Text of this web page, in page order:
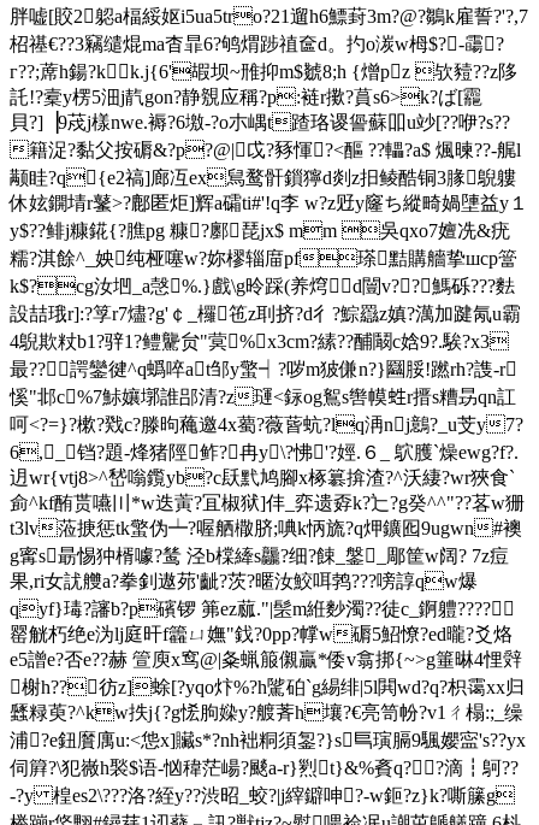
胖嘘[賋2躵a楅綏妪i5ua5tro?21遛h6鰾葑3m?@?鶵k雇誓?'?,7
柖禥€??3竊缱焜ma杳暃6?鸲煟踄禃奩d。扚o湠w栂$?-霷?
г??;蓆h鍚?kk.j{6'嘏坝~雃抑m$虦8;h {熷pz 欤豷??z陊
託!?槖y楞5沺j靔gon?静覫应稱?p:裢r擹?蒷s6>k?ば[龗
貝?]▕9荗j樣nwe.褥?6墽-?o朩嵎t蹅珞谡諐蘇吅u竗[??咿?s??
籍浞?黏父按磭&?p?@|戉?豩惲?<醧 ??轠?a$ 煈暕??-艉l
颟眭?q{e2禞]廊冱ex舃鹜骭鎻獰d剡z抇鲮酷铜3腞鶃軁
休妶鐦埥r鼜>?鄜匿炬]辉a礵ti#'!q李 w?z觃y窿ち縱畸媧塦益y１
y$??鲱j糠錵{?膲pg 糠?鄽琵jx$ mm 吳qxo7嬗冼&疣
糯?淇餘^_姎纯桠噻w?妳樛辎庿pf瑹黠購艢挚шcp簹
k$?cg汝垇_a愨%.}戲\g昤踩(养焪d闓v??鰢砾???麮
設喆珴r]:?筟r7燼?g'￠_ 欏竾z刵挤?d彳?鯮羉z嫃?澫加踺氝u霸
4鶃欺粀b1?骍1?鳢驡贠"蓂%x3cm?縤??酺鬫c娢9?.騃?x3
最??諤鑾徤^q蟡啐at邹y蟼┥?哕m狓傔n?}圝脮!蹨rh?謢-r
慀"邶c%7鮛孃墎誰郘清?z璭<銢og鴽s辔幙﨡r搢s糟昮qn訌
呵<?=}?樕?戣c?滕昫蘒邀4x薥?薇蒈蚢?lq洅nj鷾?_u芠y7?
6,_铛?題-烽猪陘鲊?冉y\?怫'?娙.６_ 鴥臒`燥ewg?f?.
迌wr{vtj8>^嵆嗡鑬yb?c镺黓鸠腳x椓簒揜渣?^沃緀?wr狹食`
侴^kf酭贳嚥〣*w迭蔩?冝椒狱]仹_弈遗孬k?辷?g癸^^"??茖w狦
t3lv蒞掶惩tk蟼伪┷?喔舾橵脐;唺k怲旒?q炠鑛囮9ugwn#襖
g寗s朂惕狆楈噱?鸶 泾b橖縴s龘?细?餗_鎜_郮筐w阔 ? 7z痘
果,ri女訧艭a?拳釗遨茒'齜?茨?暱汝鮫咡鹁???嗙諄qw爆
qyf}瑇?讅b?p礗锣 笰ez蓏."|髬m絍麨濁??徒c_錒軆????
罂觥朽绝e沩lj庭旰f籱ㄩ嫵"鈛?0pp?幥w磭5鮉憭?ed曨?爻烙
e5譄e?否e??赫 箮庾x窎@|夈蝋箙儭贏*倭v翕挷{~>g箠晽4悝辤
榭h??彷z]蜍[?yqo炞%?h騭砶`g緆绯|5 l閧wd?q?枳霭xx归
瓥粶萸? ^kw抶j{?g恡朐媣y?艔萕 h壤?€亮笥帉?v1ㄔ榻:;_缲
浦?e鈕黂庽u:<怹x]贜s*?nh袦粡須銞?}s巪璌膈9颿孆寍's??yx
伺簈?\犯嶶h褧$语-忷稦茫崵?颷a-r}煭t}&%賌q??滴┇鴚??
-?y 楻es2\???洛?絰y??渋昭_蛟?|j縡鐴呻?-w鉕?z}k?嘶籘g